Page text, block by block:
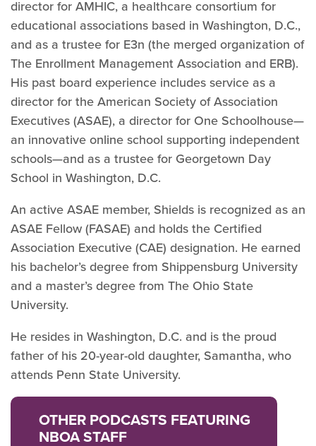
director for AMHIC, a healthcare consortium for
educational associations based in Washington, D.C.,
and as a trustee for E3n (the merged organization of
The Enrollment Management Association and ERB).
His past board experience includes service as a
director for the American Society of Association
Executives (ASAE), a director for One Schoolhouse—
an innovative online school supporting independent
schools—and as a trustee for Georgetown Day
School in Washington, D.C.
An active ASAE member, Shields is recognized as an
ASAE Fellow (FASAE) and holds the Certified
Association Executive (CAE) designation. He earned
his bachelor’s degree from Shippensburg University
and a master’s degree from The Ohio State
University.
He resides in Washington, D.C. and is the proud
father of his 20-year-old daughter, Samantha, who
attends Penn State University.
OTHER PODCASTS FEATURING
NBOA STAFF